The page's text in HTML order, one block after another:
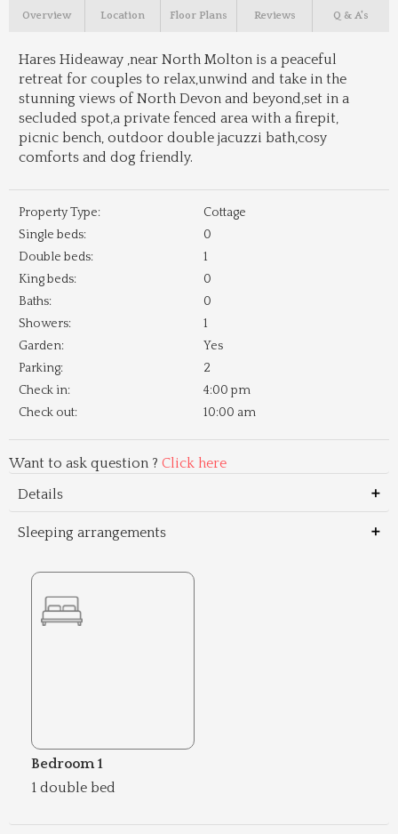
Overview Location Floor Plans Reviews Q & A's
Hares Hideaway ,near North Molton is a peaceful
retreat for couples to relax,unwind and take in the
stunning views of North Devon and beyond,set in a
secluded spot,a private fenced area with a firepit,
picnic bench, outdoor double jacuzzi bath,cosy
comforts and dog friendly.
Property Type:
Cottage
Single beds:
0
Double beds:
1
King beds:
0
Baths:
0
Showers:
1
Garden:
Yes
Parking:
2
Check in:
4:00 pm
Check out:
10:00 am
Want to ask question ? Click here
Details
Sleeping arrangements
Bedroom 1
1 double bed